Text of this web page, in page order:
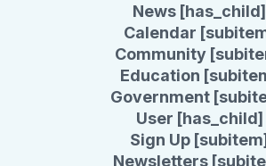
News [has_child]
Calendar
Community
Education
Government
User [has_child]
Sign Up [subitem]
Newsletters